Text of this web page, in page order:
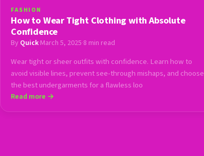
FASHION
How to Wear Tight Clothing with Absolute
Confidence
By Quick·March 5, 2025·8 min read
Wear tight or sheer outfits with confidence. Learn how to
avoid visible lines, prevent see-through mishaps, and choose
the best undergarments for a flawless loo
Read more →